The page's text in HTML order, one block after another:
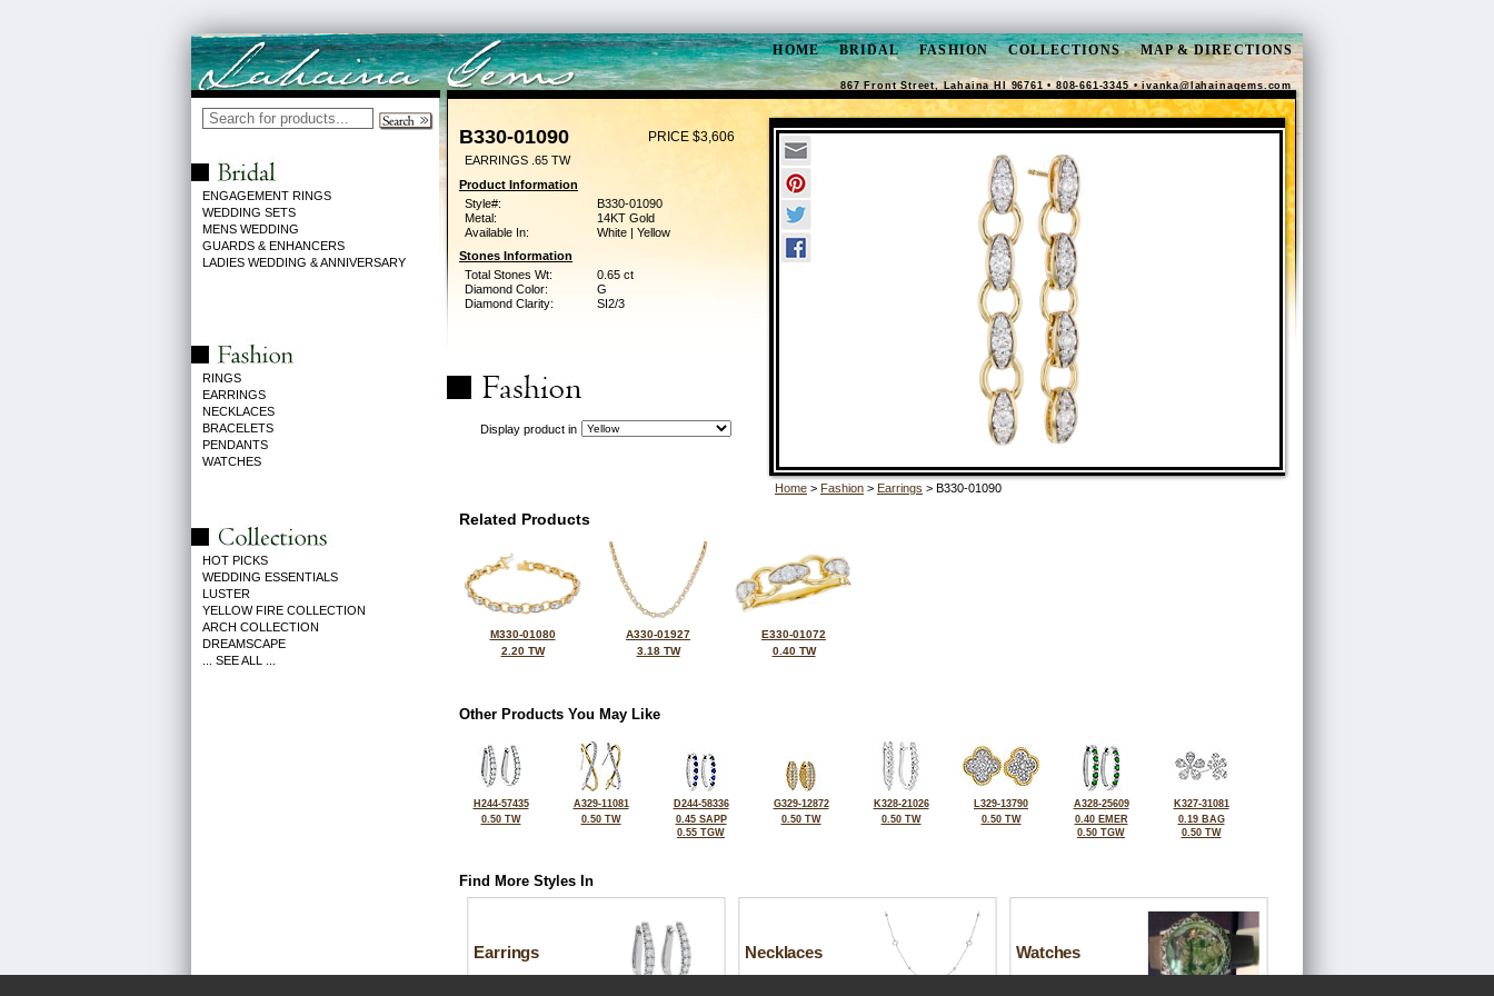
HOME BRIDAL FASHION COLLECTIONS MAP & DIRECTIONS
867 Front Street, Lahaina HI 96761 • 808-661-3345 •ivanka@lahainagems.com
ENGAGEMENT RINGS
WEDDING SETS
MENS WEDDING
GUARDS & ENHANCERS
LADIES WEDDING & ANNIVERSARY
RINGS
EARRINGS
NECKLACES
BRACELETS
PENDANTS
WATCHES
HOT PICKS
WEDDING ESSENTIALS
LUSTER
YELLOW FIRE COLLECTION
ARCH COLLECTION
DREAMSCAPE
... SEE ALL ...
B330-01090 PRICE $3,606
EARRINGS .65 TW
Product Information
Style#:
B330-01090
Metal:
14KT Gold
Available In:
White | Yellow
Stones Information
Total Stones Wt:
0.65 ct
Diamond Color:
G
Diamond Clarity:
SI2/3
Display product in
Home > Fashion > Earrings > B330-01090
Related Products
M330-01080
2.20 TW
A330-01927
3.18 TW
E330-01072
0.40 TW
Other Products You May Like
H244-57435
0.50 TW
A329-11081
0.50 TW
D244-58336
0.45 SAPP
0.55 TGW
G329-12872
0.50 TW
K328-21026
0.50 TW
L329-13790
0.50 TW
A328-25609
0.40 EMER
0.50 TGW
K327-31081
0.19 BAG
0.50 TW
Find More Styles In
Earrings Necklaces Watches